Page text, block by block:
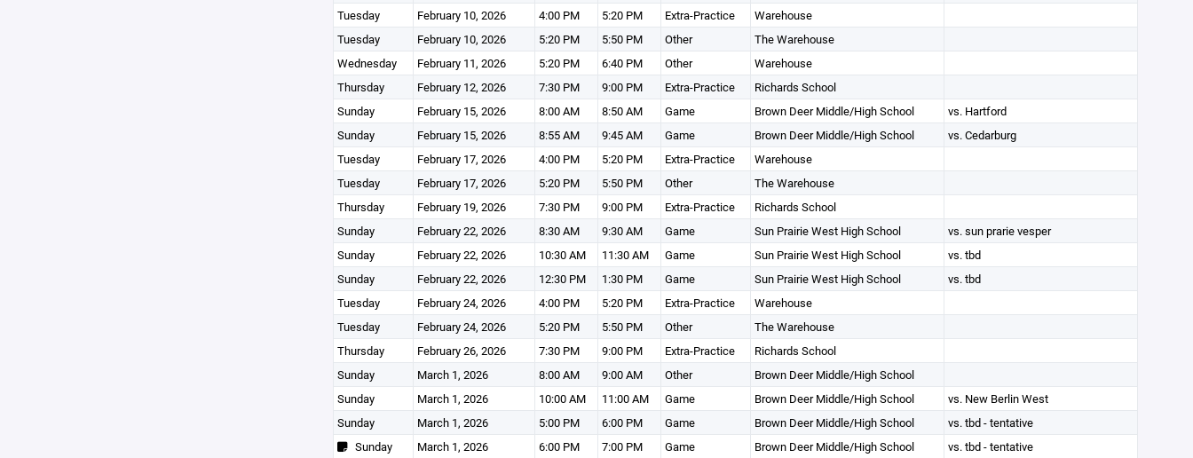
Tuesday
February 10, 2026 4:00 PM 5:20 PM Extra-Practice
Warehouse
Tuesday
February 10, 2026 5:20 PM 5:50 PM Other
The Warehouse
Wednesday
February 11, 2026 5:20 PM 6:40 PM Other
Warehouse
Thursday
February 12, 2026 7:30 PM 9:00 PM Extra-Practice
Richards School
Sunday
February 15, 2026 8:00 AM 8:50 AM Game Brown Deer Middle/High School
vs. Hartford
Sunday
February 15, 2026 8:55 AM 9:45 AM Game Brown Deer Middle/High School
vs. Cedarburg
Tuesday
February 17, 2026 4:00 PM 5:20 PM Extra-Practice
Warehouse
Tuesday
February 17, 2026 5:20 PM 5:50 PM Other
The Warehouse
Thursday
February 19, 2026 7:30 PM 9:00 PM Extra-Practice
Richards School
Sunday
February 22, 2026 8:30 AM 9:30 AM Game Sun Prairie West High School
vs. sun prarie vesper
Sunday
February 22, 2026 10:30 AM 11:30 AM Game Sun Prairie West High School
vs. tbd
Sunday
February 22, 2026 12:30 PM 1:30 PM Game Sun Prairie West High School
vs. tbd
Tuesday
February 24, 2026 4:00 PM 5:20 PM Extra-Practice
Warehouse
Tuesday
February 24, 2026 5:20 PM 5:50 PM Other
The Warehouse
Thursday
February 26, 2026 7:30 PM 9:00 PM Extra-Practice
Richards School
Sunday
March 1, 2026 8:00 AM 9:00 AM Other
Brown Deer Middle/High School
Sunday
March 1, 2026 10:00 AM 11:00 AM Game Brown Deer Middle/High School
vs. New Berlin West
Sunday
March 1, 2026 5:00 PM 6:00 PM Game Brown Deer Middle/High School
vs. tbd - tentative
Sunday
March 1, 2026 6:00 PM 7:00 PM Game Brown Deer Middle/High School
vs. tbd - tentative